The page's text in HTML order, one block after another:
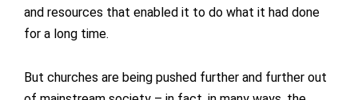
and resources that enabled it to do what it had done
for a long time.
But churches are being pushed further and further out